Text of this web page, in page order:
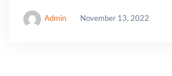
Admin November 13, 2022